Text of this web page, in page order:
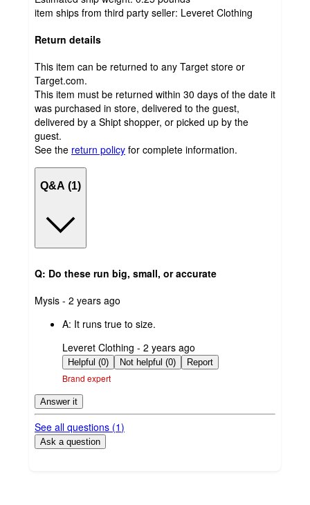
item ships from third party seller: Leveret Clothing
Return details
This item can be returned to any Target store or
Target.com.
This item must be returned within 30 days of the date it
was purchased in store, delivered to the guest,
delivered by a Shipt shopper, or picked up by the
guest.
See the return policy for complete information.
Q&A (1)
Q: Do these run big, small, or accurate
submitted
Mysis - 2 years ago
A: It runs true to size.
submitted
by
Leveret Clothing - 2 years ago
Helpful (0) Not helpful (0) Report
Brand expert
Answer it
See all questions (1)
Ask a question